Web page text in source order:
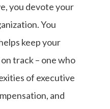
you devote your
You
keep your
track – one who
of executive
and